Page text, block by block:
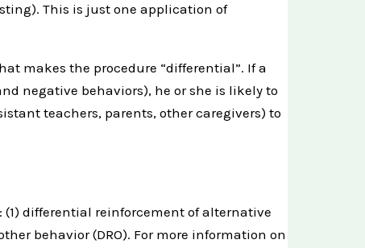
This is just one application of
makes the procedure “differential”. If a
negative behaviors), he or she is likely to
teachers, parents, other caregivers) to
differential reinforcement of alternative
behavior (DRO). For more information on